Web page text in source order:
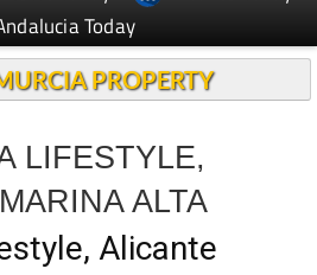
PROPERTY
ALTA
Alicante